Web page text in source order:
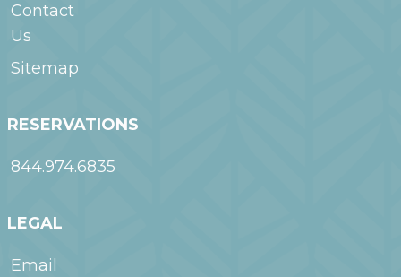
Contact
Us
Sitemap
RESERVATIONS
844.974.6835
LEGAL
Email